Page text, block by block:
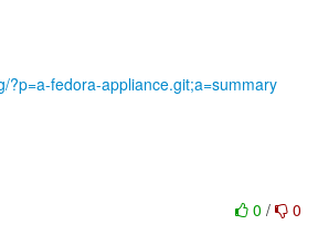
?p=a-fedora-appliance.git;a=summary
0 / 0